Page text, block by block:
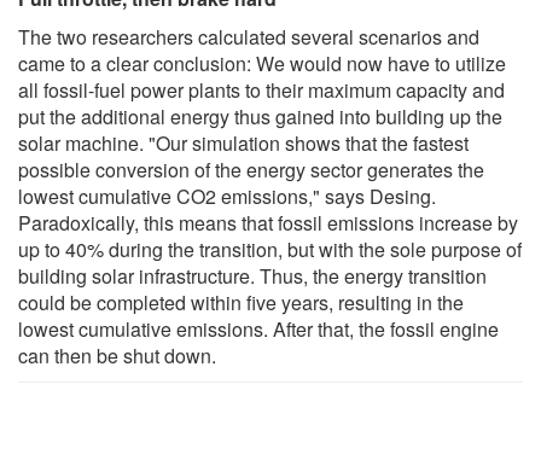
The two researchers calculated several scenarios and
came to a clear conclusion: We would now have to utilize
all fossil-fuel power plants to their maximum capacity and
put the additional energy thus gained into building up the
solar machine. "Our simulation shows that the fastest
possible conversion of the energy sector generates the
lowest cumulative CO2 emissions," says Desing.
Paradoxically, this means that fossil emissions increase by
up to 40% during the transition, but with the sole purpose of
building solar infrastructure. Thus, the energy transition
could be completed within five years, resulting in the
lowest cumulative emissions. After that, the fossil engine
can then be shut down.